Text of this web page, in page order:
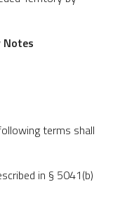
terms shall
in § 5041(b)